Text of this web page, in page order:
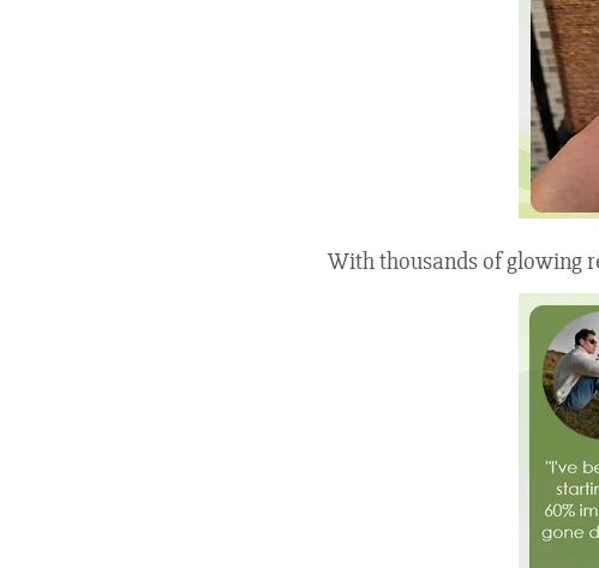
With thousands of glowing